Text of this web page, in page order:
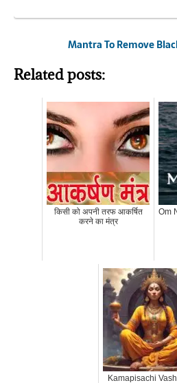
Mantra To Remove
Related posts:
किसी को अपनी तरफ आकर्षित
करने का मंत्र
Om
Kamapisachi